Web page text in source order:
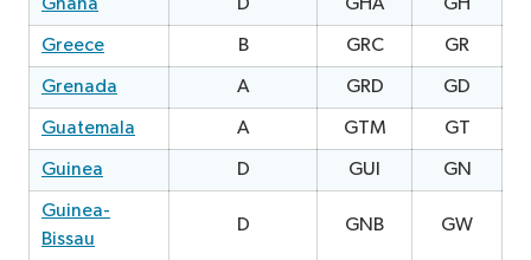
Greece
B GRC GR
Grenada
A GRD GD
Guatemala
A GTM GT
Guinea
D GUI GN
Guinea-
Bissau
D GNB GW